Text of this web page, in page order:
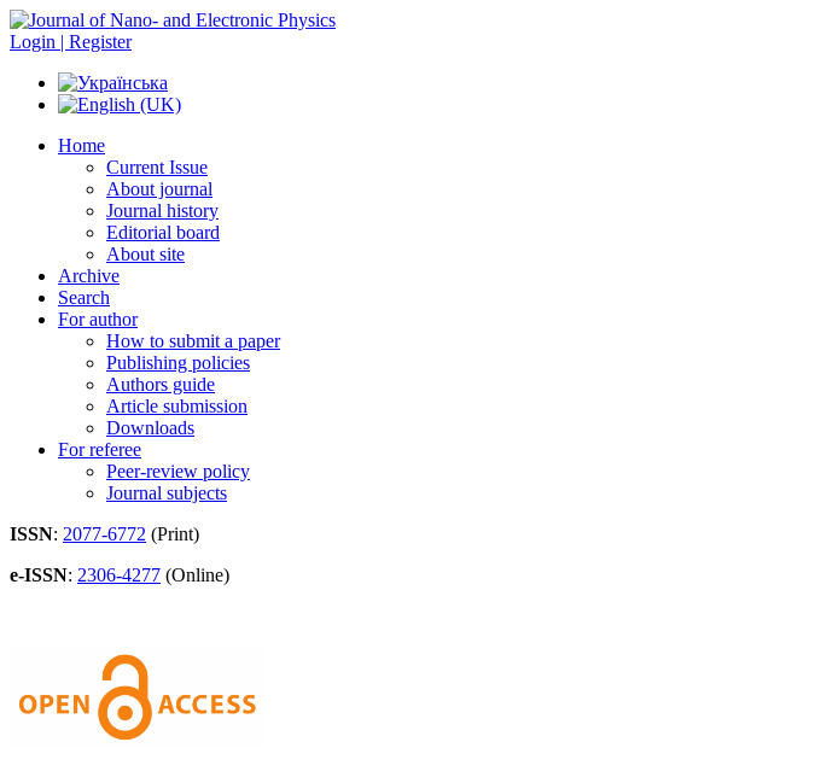
Login | Register
Home
Current Issue
About journal
Journal history
Editorial board
About site
Archive
Search
For author
How to submit a paper
Publishing policies
Authors guide
Article submission
Downloads
For referee
Peer-review policy
Journal subjects
ISSN: 2077-6772 (Print)
e-ISSN: 2306-4277 (Online)